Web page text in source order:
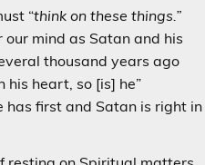
“think on these things.”
mind as Satan and his
thousand years ago
his heart, so [is] he”
has first and Satan is right in